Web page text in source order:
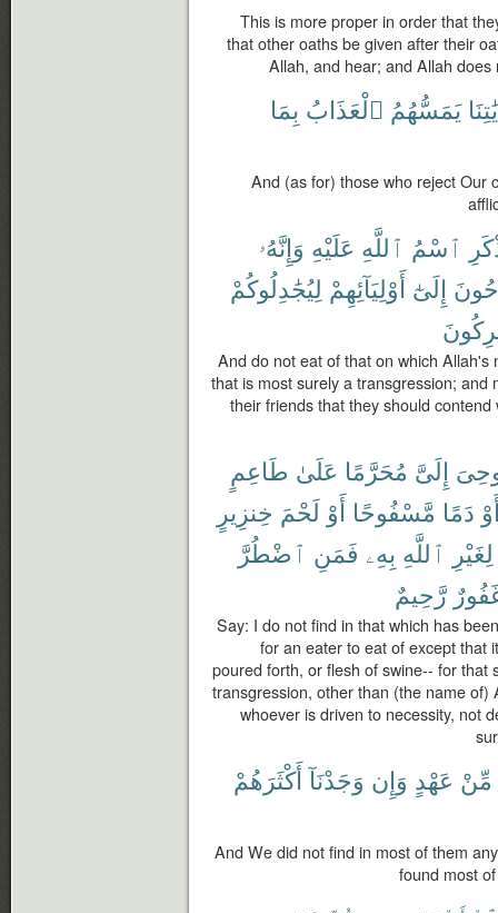
This is more proper in order that
that other oaths be given after their
Allah, and hear; and Allah
يَمَسُّهُمُ ٱلْعَذَابُ بِمَا
And (as for) those who reject Our
ٱسْمُ ٱللَّهِ عَلَيْهِ وَإِنَّهُۥ
إِلَىٰٓ أَوْلِيَآئِهِمْ لِيُجَٰدِلُوكُمْ
And do not eat of that on which
that is most surely a transgression; and
their friends that they should
إِلَىَّ مُحَرَّمًا عَلَىٰ طَاعِمٍ
دَمًا مَّسْفُوحًا أَوْ لَحْمَ خِنزِيرٍ
لِغَيْرِ ٱللَّهِ بِهِۦ فَمَنِ ٱضْطُرَّ
رَّحِيمٌ
Say: I do not find in that which has
for an eater to eat of except that
poured forth, or flesh of swine-- for that
transgression, other than (the name
whoever is driven to necessity, not
مِّنْ عَهْدٍ وَإِن وَجَدْنَآ أَكْثَرَهُمْ
And We did not find in most of them
found most